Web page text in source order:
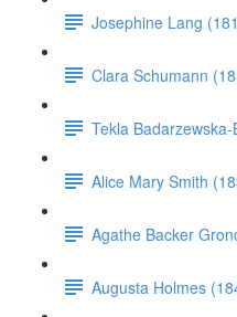
Josephine Lang
Clara Schumann
Tekla
Alice Mary Smith
Agathe Backer
Augusta Holmes